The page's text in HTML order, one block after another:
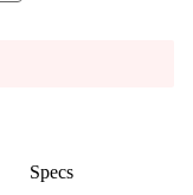
Specs